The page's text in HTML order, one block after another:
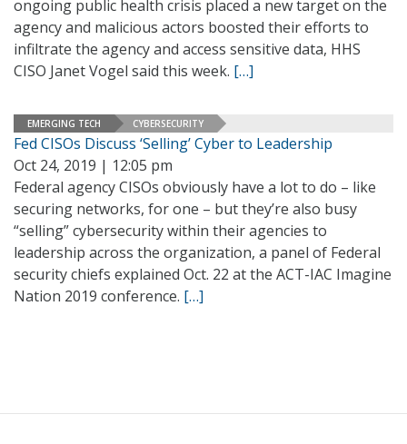
ongoing public health crisis placed a new target on the
agency and malicious actors boosted their efforts to
infiltrate the agency and access sensitive data, HHS
CISO Janet Vogel said this week. […]
EMERGING TECH CYBERSECURITY
Fed CISOs Discuss ‘Selling’ Cyber to Leadership
Oct 24, 2019 | 12:05 pm
Federal agency CISOs obviously have a lot to do – like
securing networks, for one – but they’re also busy
“selling” cybersecurity within their agencies to
leadership across the organization, a panel of Federal
security chiefs explained Oct. 22 at the ACT-IAC Imagine
Nation 2019 conference. […]